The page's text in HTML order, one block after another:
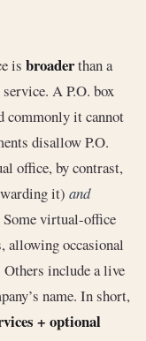
is broaderthan a
A P.O. box
commonly it cannot
disallow P.O.
office, by contrast,
it) and
Some virtual-office
allowing occasional
include a live
name. In short,
+ optional